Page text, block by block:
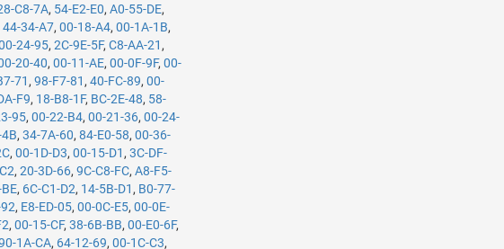
C8-7A, 54-E2-E0,A0-55-DE,
44-34-A7,00-18-A4,00-1A-1B,
24-95,2C-9E-5F,C8-AA-21 ,
20-40,00-11-AE,00-0F-9F,00-
71 ,98-F7-81 ,40-FC-89,00-
F9, 18-B8-1F, BC-2E-48, 58-
95,00-22-B4,00-21-36,00-24-
,34-7A-60,84-E0-58,00-36-
,00-1D-D3,00-15-D1 ,3C-DF-
,20-3D-66,9C-C8-FC,A8-F5-
, 6C-C1-D2, 14-5B-D1 , B0-77-
, E8-ED-05,00-0C-E5,00-0E-
,00-15-CF,38-6B-BB,00-E0-6F,
1A-CA, 64-12-69,00-1C-C3,